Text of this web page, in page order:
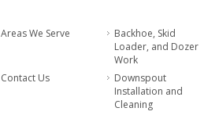
Areas We Serve
Backhoe, Skid
Loader, and Dozer
Work
Contact Us
Downspout
Installation and
Cleaning